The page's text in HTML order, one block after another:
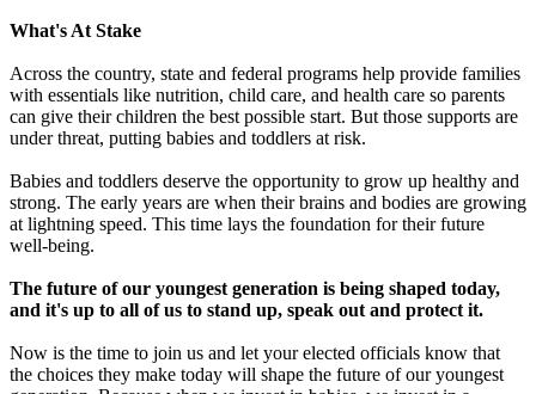
What's At Stake
Across the country, state and federal programs help provide families
with essentials like nutrition, child care, and health care so parents
can give their children the best possible start. But those supports are
under threat, putting babies and toddlers at risk.
Babies and toddlers deserve the opportunity to grow up healthy and
strong. The early years are when their brains and bodies are growing
at lightning speed. This time lays the foundation for their future
well-being.
The future of our youngest generation is being shaped today,
and it's up to all of us to stand up, speak out and protect it.
Now is the time to join us and let your elected officials know that
the choices they make today will shape the future of our youngest